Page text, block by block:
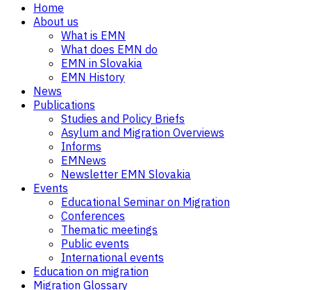
Home
About us
What is EMN
What does EMN do
EMN in Slovakia
EMN History
News
Publications
Studies and Policy Briefs
Asylum and Migration Overviews
Informs
EMNews
Newsletter EMN Slovakia
Events
Educational Seminar on Migration
Conferences
Thematic meetings
Public events
International events
Education on migration
Migration Glossary